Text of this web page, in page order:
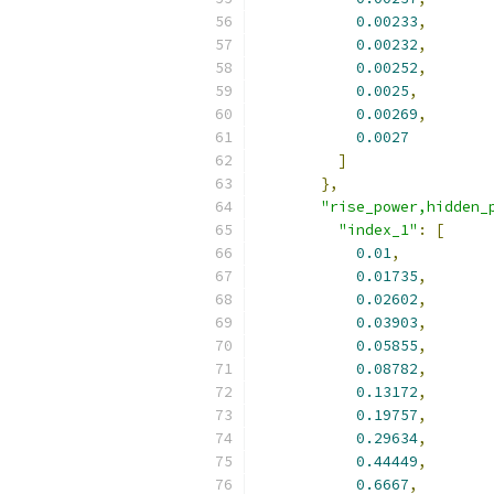
0.00233,
0.00232,
0.00252,
0.0025,
0.00269,
0.0027
]
},
"index_1" :
[
0.01,
0.01735,
0.02602,
0.03903,
0.05855,
0.08782,
0.13172,
0.19757,
0.29634,
0.44449,
0.6667,